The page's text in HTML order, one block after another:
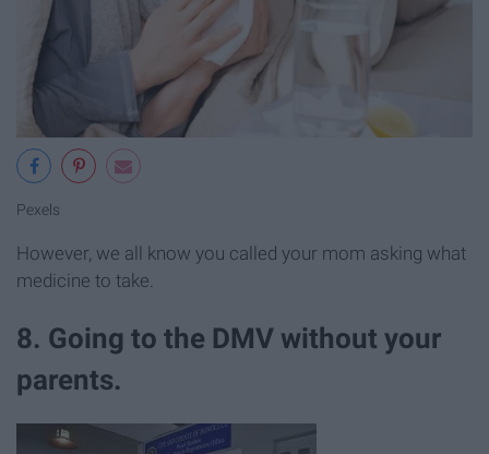
Pexels
However, we all know you called your mom asking what
medicine to take.
8. Going to the DMV without your
parents.